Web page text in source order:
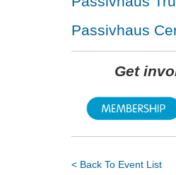
Passivhaus
Get
< Back To Event List